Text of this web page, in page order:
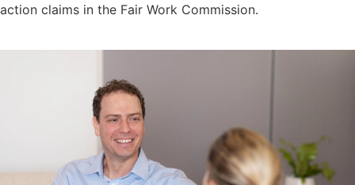
action claims in the Fair Work Commission.